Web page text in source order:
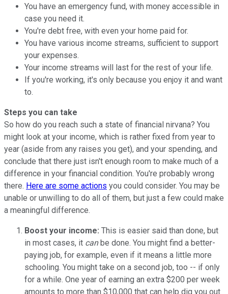
You have an emergency fund, with money accessible in
case you need it.
You're debt free, with even your home paid for.
You have various income streams, sufficient to support
your expenses.
Your income streams will last for the rest of your life.
If you're working, it's only because you enjoy it and want
to.
Steps you can take
So how do you reach such a state of financial nirvana? You
might look at your income, which is rather fixed from year to
year (aside from any raises you get), and your spending, and
conclude that there just isn't enough room to make much of a
difference in your financial condition. You're probably wrong
there. Here are some actions you could consider. You may be
unable or unwilling to do all of them, but just a few could make
a meaningful difference.
Boost your income: This is easier said than done, but
in most cases, it canbe done. You might find a better-
paying job, for example, even if it means a little more
schooling. You might take on a second job, too -- if only
for a while. One year of earning an extra $200 per week
amounts to more than $10,000 that can help dig you out